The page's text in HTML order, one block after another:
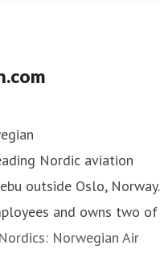
Nordic aviation
outside Oslo, Norway.
and owns two of
Norwegian Air